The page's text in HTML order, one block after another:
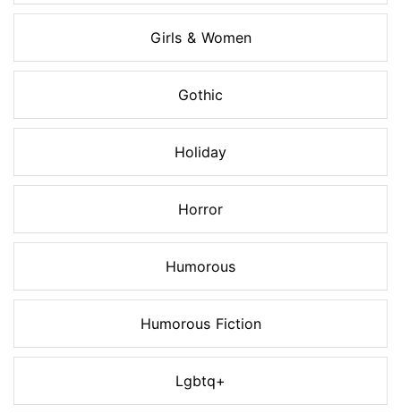
Girls & Women
Gothic
Holiday
Horror
Humorous
Humorous Fiction
Lgbtq+